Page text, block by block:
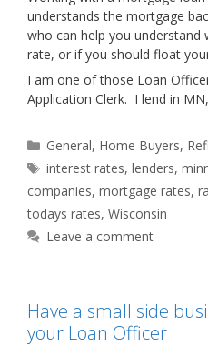
understands the mortgage
who can help you
rate, or if you should float
I am one of those Loan
Application Clerk. I lend in
Categories
General, Home Buyers,
Tags
interest rates,lenders,
companies, mortgage rates,
todays rates, Wisconsin
Leave a comment
Have a small side
your Loan Officer